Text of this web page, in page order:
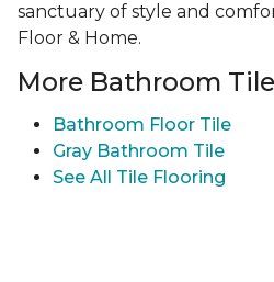
sanctuary of style and
Floor & Home.
More Bathroom Tile
Bathroom Floor Tile
Gray Bathroom Tile
See All Tile Flooring